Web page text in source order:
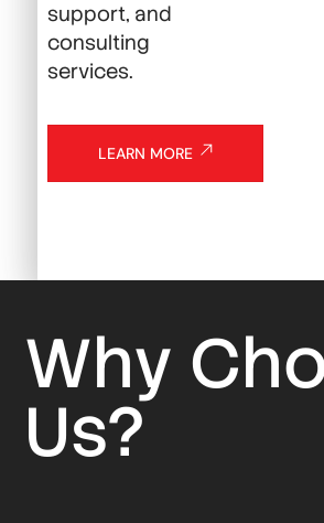
support, and
consulting
services.
LEARN MORE
Why
Us?